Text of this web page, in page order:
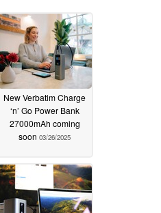
New Verbatim Charge
‘n’ Go Power Bank
27000mAh coming
soon 03/26/2025